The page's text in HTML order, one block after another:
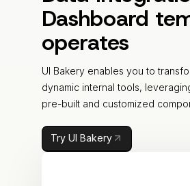
Dashboard
operates
UI Bakery enables you to
dynamic internal tools,
pre-built and customized
Try UI Bakery